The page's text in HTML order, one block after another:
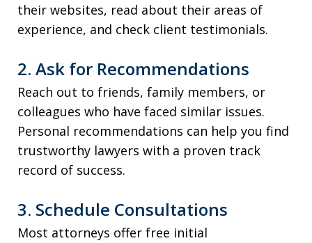
their websites, read about their areas of
experience, and check client testimonials.
2. Ask for Recommendations
Reach out to friends, family members, or
colleagues who have faced similar issues.
Personal recommendations can help you find
trustworthy lawyers with a proven track
record of success.
3. Schedule Consultations
Most attorneys offer free initial